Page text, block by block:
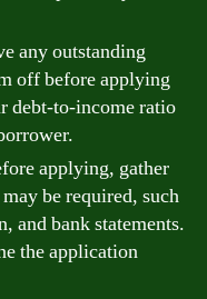
any outstanding
off before applying
debt-to-income ratio
applying, gather
be required, such
and bank statements.
the application